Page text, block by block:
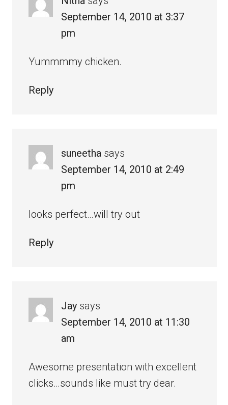
September 14, 2010 at 3:37
pm
Yummmmy chicken.
Reply
suneetha says
September 14, 2010 at 2:49
pm
looks perfect…will try out
Reply
Jay says
September 14, 2010 at 11:30
am
Awesome presentation with excellent
clicks…sounds like must try dear.